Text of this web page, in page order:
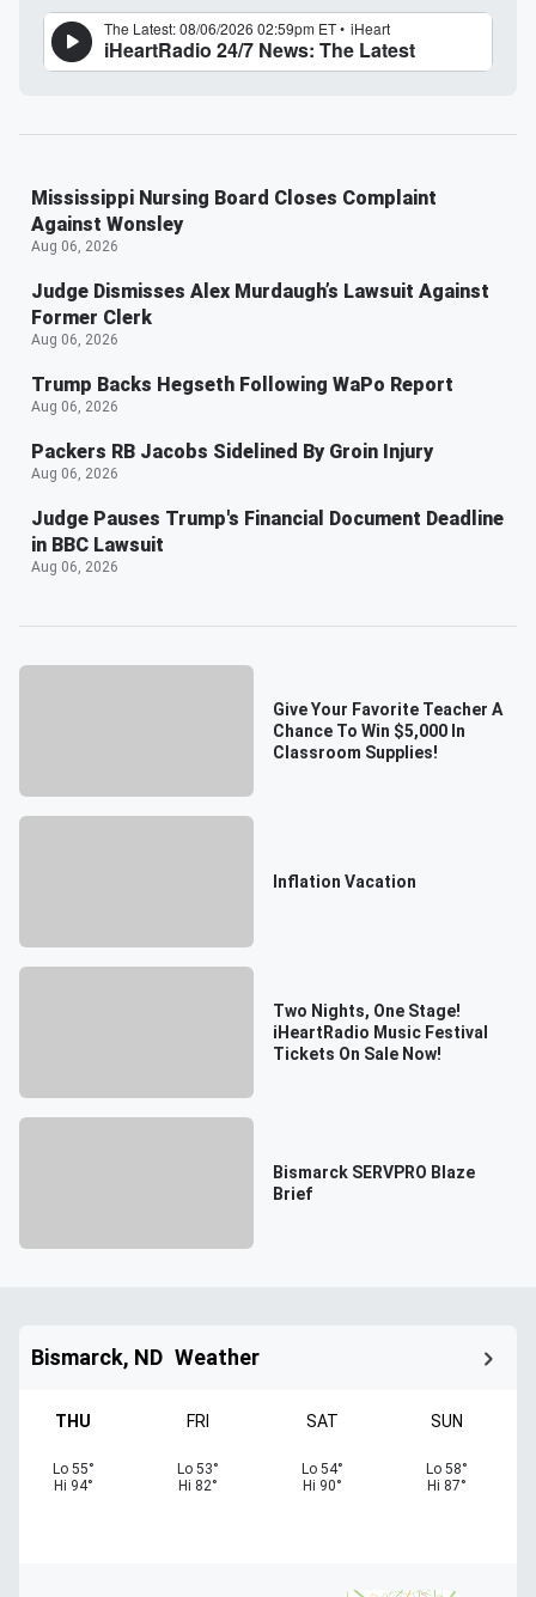
Mississippi Nursing Board Closes Complaint
Against Wonsley
Aug 06, 2026
Judge Dismisses Alex Murdaugh’s Lawsuit Against
Former Clerk
Aug 06, 2026
Trump Backs Hegseth Following WaPo Report
Aug 06, 2026
Packers RB Jacobs Sidelined By Groin Injury
Aug 06, 2026
Judge Pauses Trump's Financial Document Deadline
in BBC Lawsuit
Aug 06, 2026
Give Your Favorite Teacher A
Chance To Win $5,000 In
Classroom Supplies!
Inflation Vacation
Two Nights, One Stage!
iHeartRadio Music Festival
Tickets On Sale Now!
Bismarck SERVPRO Blaze
Brief
Bismarck, ND Weather
THU
Lo 55°
Hi 94°
FRI
Lo 53°
Hi 82°
SAT
Lo 54°
Hi 90°
SUN
Lo 58°
Hi 87°